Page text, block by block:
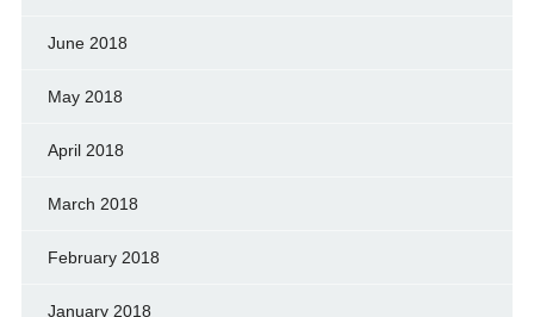
June 2018
May 2018
April 2018
March 2018
February 2018
January 2018